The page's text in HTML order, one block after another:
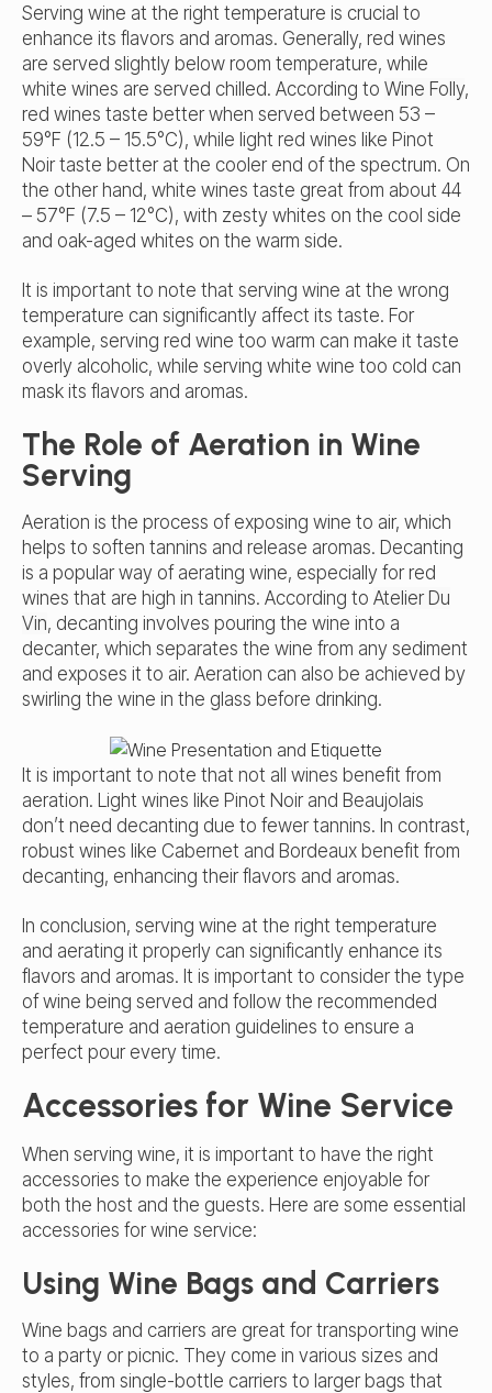
Serving wine at the right temperature is crucial to
enhance its flavors and aromas. Generally, red wines
are served slightly below room temperature, while
white wines are served chilled. According to Wine Folly,
red wines taste better when served between 53 –
59°F (12.5 – 15.5°C), while light red wines like Pinot
Noir taste better at the cooler end of the spectrum. On
the other hand, white wines taste great from about 44
– 57°F (7.5 – 12°C), with zesty whites on the cool side
and oak-aged whites on the warm side.
It is important to note that serving wine at the wrong
temperature can significantly affect its taste. For
example, serving red wine too warm can make it taste
overly alcoholic, while serving white wine too cold can
mask its flavors and aromas.
The Role of Aeration in Wine
Serving
Aeration is the process of exposing wine to air, which
helps to soften tannins and release aromas. Decanting
is a popular way of aerating wine, especially for red
wines that are high in tannins. According to Atelier Du
Vin, decanting involves pouring the wine into a
decanter, which separates the wine from any sediment
and exposes it to air. Aeration can also be achieved by
swirling the wine in the glass before drinking.
It is important to note that not all wines benefit from
aeration. Light wines like Pinot Noir and Beaujolais
don’t need decanting due to fewer tannins. In contrast,
robust wines like Cabernet and Bordeaux benefit from
decanting, enhancing their flavors and aromas.
In conclusion, serving wine at the right temperature
and aerating it properly can significantly enhance its
flavors and aromas. It is important to consider the type
of wine being served and follow the recommended
temperature and aeration guidelines to ensure a
perfect pour every time.
Accessories for Wine Service
When serving wine, it is important to have the right
accessories to make the experience enjoyable for
both the host and the guests. Here are some essential
accessories for wine service:
Using Wine Bags and Carriers
Wine bags and carriers are great for transporting wine
to a party or picnic. They come in various sizes and
styles, from single-bottle carriers to larger bags that